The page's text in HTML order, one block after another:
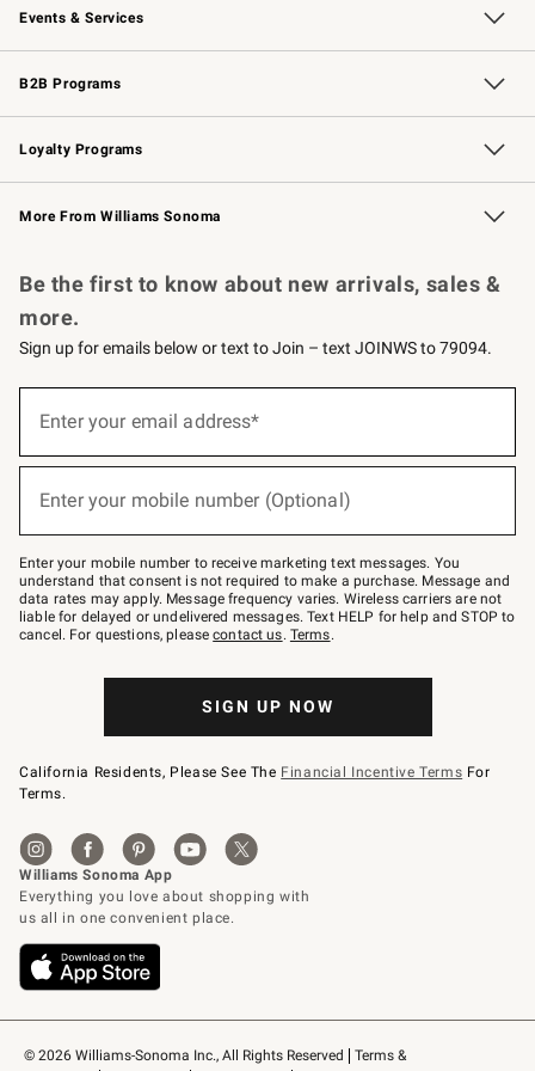
Events & Services
Wedding & Gift Registry Free Design Services
Events Knife Sharpening
Gift Cards
B2B Programs
B2B Overview Contract
Trade Professional Chefs
Corporate Gifting
Loyalty Programs
Williams Sonoma Credit Card Key Rewards
Williams Sonoma Reserve
More From Williams Sonoma
© 2026 Williams-Sonoma Inc., All Rights Reserved
Terms &
Be the first to know about new arrivals, sales &
more.
Sign up for emails below or text to Join – text JOINWS to 79094.
below
Join
–
text
JOINWS
to
79094.
Enter your email address*
Enter your mobile number (Optional)
Enter your mobile number to receive marketing text messages. You
understand that consent is not required to make a purchase. Message and
data rates may apply. Message frequency varies. Wireless carriers are not
liable for delayed or undelivered messages. Text HELP for help and STOP to
cancel. For questions, pleasecontact us. Terms.
SIGN UP NOW
California Residents, Please See The Financial Incentive Terms For
Terms.